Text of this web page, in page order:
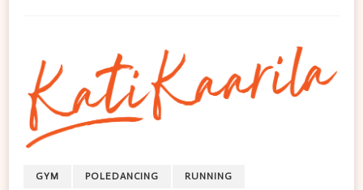
GYM POLEDANCING RUNNING